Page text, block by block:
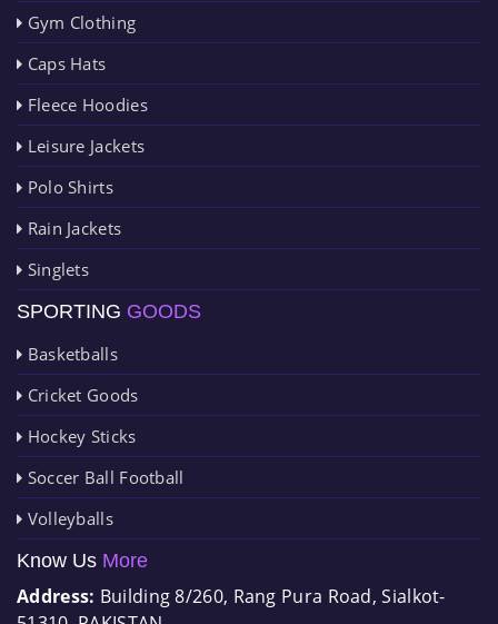
Gym Clothing
Caps Hats
Fleece Hoodies
Leisure Jackets
Polo Shirts
Rain Jackets
Singlets
SPORTING GOODS
Basketballs
Cricket Goods
Hockey Sticks
Soccer Ball Football
Volleyballs
Know Us More
Address: Building 8/260, Rang Pura Road, Sialkot-